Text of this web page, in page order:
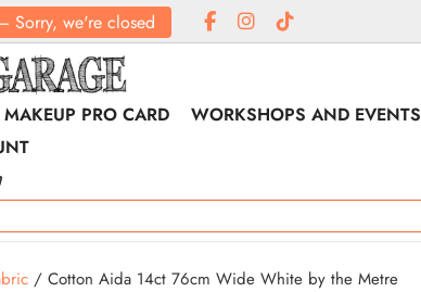
Sorry, we're closed
MAKEUP PRO CARD WORKSHOPS AND EVENTS
/ Cotton Aida 14ct 76cm Wide White by the Metre